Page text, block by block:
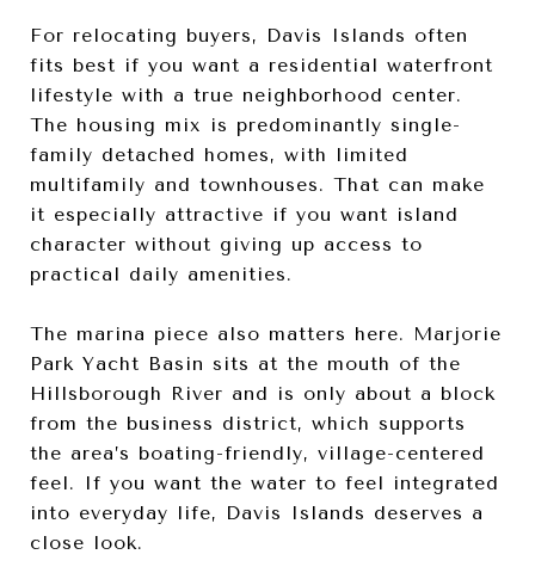
For relocating buyers, Davis Islands often
fits best if you want a residential waterfront
lifestyle with a true neighborhood center.
The housing mix is predominantly single-
family detached homes, with limited
multifamily and townhouses. That can make
it especially attractive if you want island
character without giving up access to
practical daily amenities.
The marina piece also matters here. Marjorie
Park Yacht Basin sits at the mouth of the
Hillsborough River and is only about a block
from the business district, which supports
the area’s boating-friendly, village-centered
feel. If you want the water to feel integrated
into everyday life, Davis Islands deserves a
close look.